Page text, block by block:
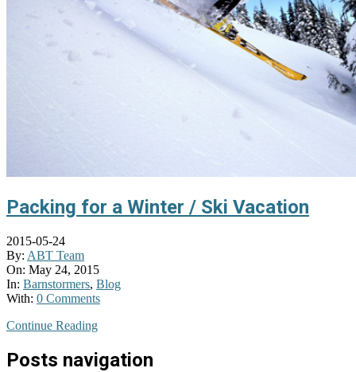
Packing for a Winter / Ski Vacation
2015-05-24
By: ABT Team
On: May 24, 2015
In: Barnstormers, Blog
With: 0 Comments
Continue Reading
Posts navigation